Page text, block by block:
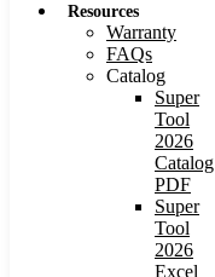
Resources
Warranty
FAQs
Catalog
Super
Tool
2026
Catalog
PDF
Super
Tool
2026
Excel